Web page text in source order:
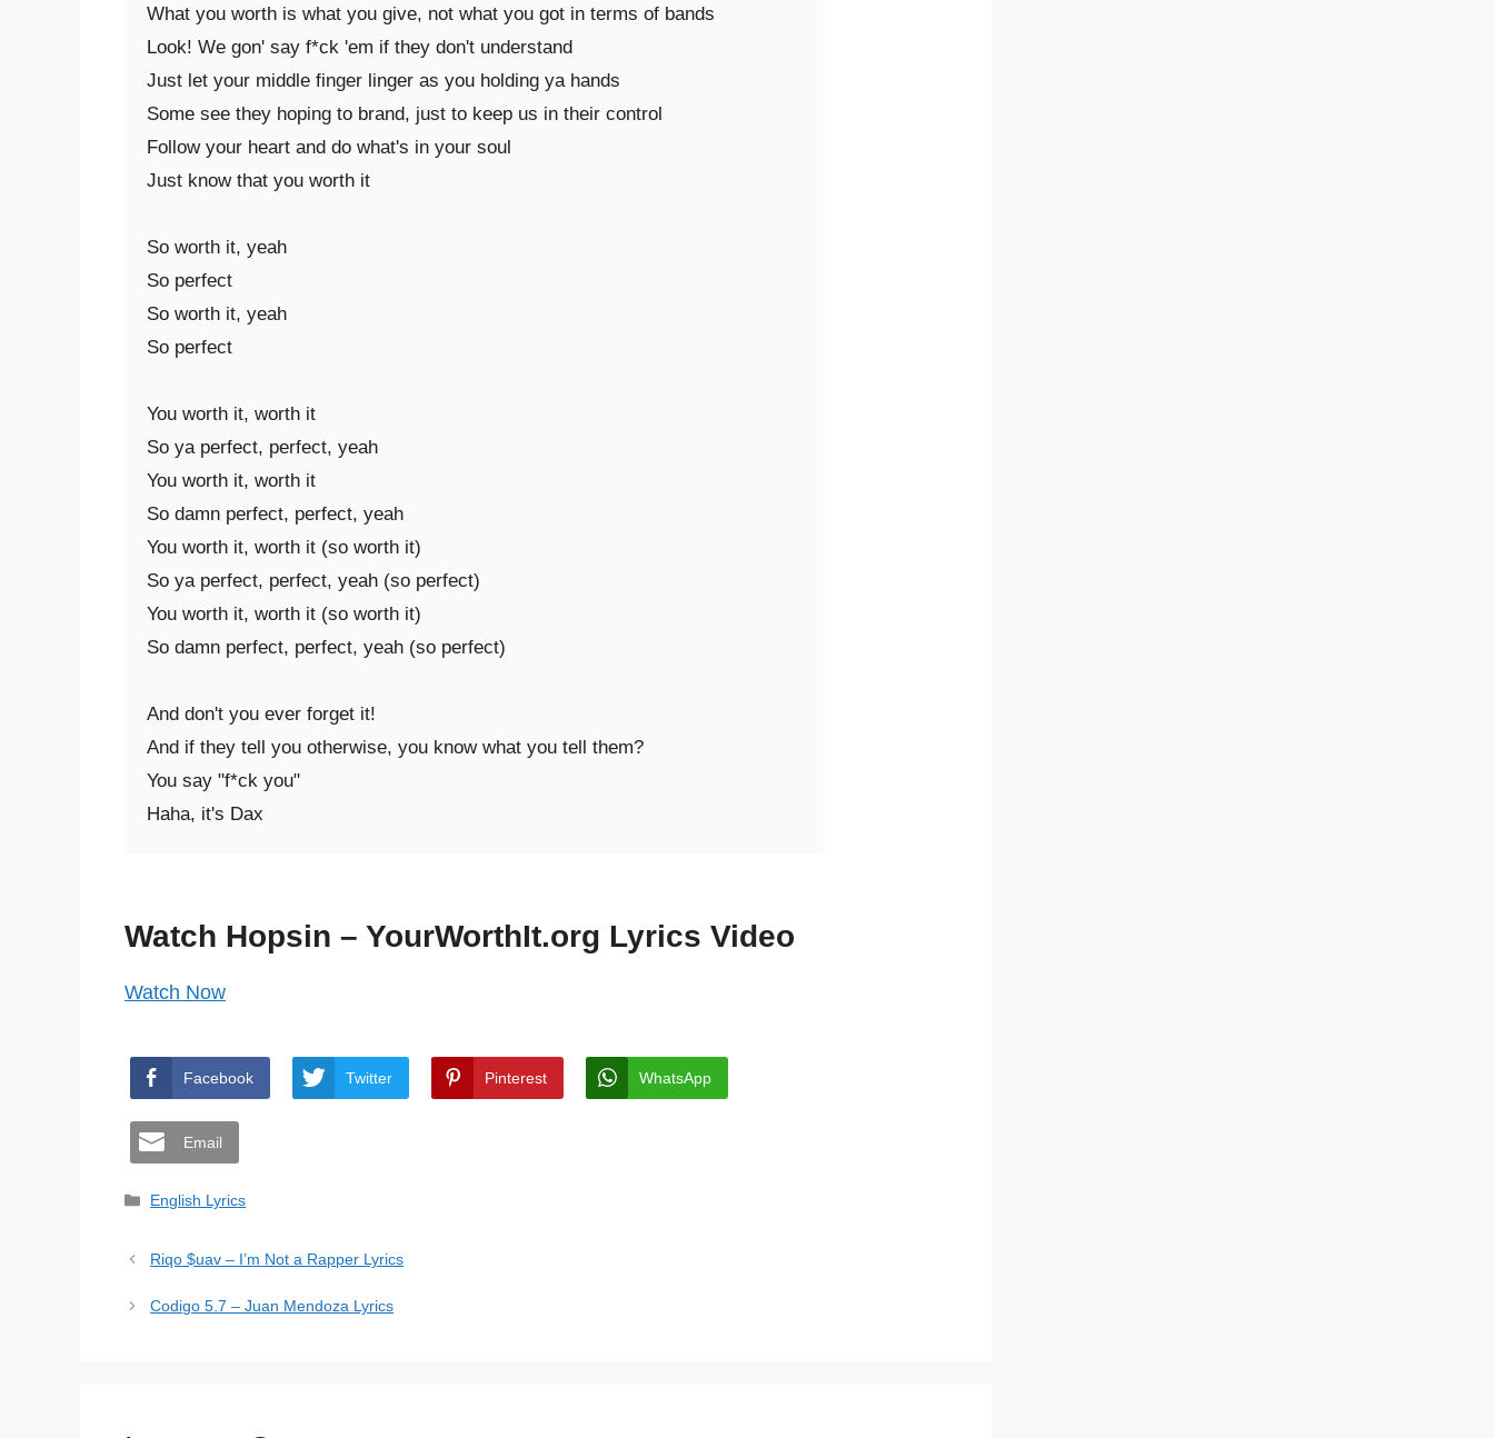
What you worth is what you give, not what you got in terms of bands
Look! We gon' say f*ck 'em if they don't understand
Just let your middle finger linger as you holding ya hands
Some see they hoping to brand, just to keep us in their control
Follow your heart and do what's in your soul
Just know that you worth it
So worth it, yeah
So perfect
So worth it, yeah
So perfect
You worth it, worth it
So ya perfect, perfect, yeah
You worth it, worth it
So damn perfect, perfect, yeah
You worth it, worth it (so worth it)
So ya perfect, perfect, yeah (so perfect)
You worth it, worth it (so worth it)
So damn perfect, perfect, yeah (so perfect)
And don't you ever forget it!
And if they tell you otherwise, you know what you tell them?
You say "f*ck you"
Haha, it's Dax
Watch Hopsin – YourWorthIt.org Lyrics Video
Watch Now
Facebook Twitter Pinterest WhatsApp
Email
Categories
English Lyrics
Riqo $uav – I’m Not a Rapper Lyrics
Codigo 5.7 – Juan Mendoza Lyrics